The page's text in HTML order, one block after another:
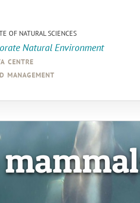
OF NATURAL SCIENCES
Natural Environment
centre
management